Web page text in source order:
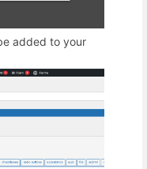
added to your